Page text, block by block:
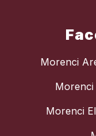
Morenci
Morenci
Morenci